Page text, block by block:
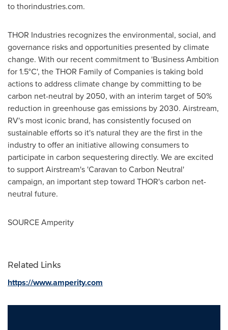
to thorindustries.com.
THOR Industries recognizes the environmental, social, and
governance risks and opportunities presented by climate
change. With our recent commitment to 'Business Ambition
for 1.5°C', the THOR Family of Companies is taking bold
actions to address climate change by committing to be
carbon net-neutral by 2050, with an interim target of 50%
reduction in greenhouse gas emissions by 2030. Airstream,
RV's most iconic brand, has consistently focused on
sustainable efforts so it's natural they are the first in the
industry to offer an initiative allowing consumers to
participate in carbon sequestering directly. We are excited
to support Airstream's 'Caravan to Carbon Neutral'
campaign, an important step toward THOR's carbon net-
neutral future.
SOURCE Amperity
Related Links
https://www.amperity.com